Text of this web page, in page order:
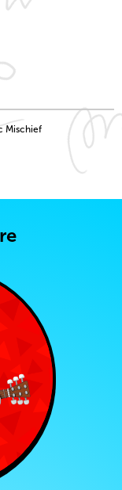
Mischief